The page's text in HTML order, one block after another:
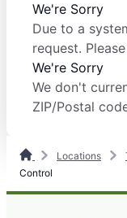
We're Sorry
Due to a
request.
We're Sorry
We don't
ZIP/Postal
Locations
Control